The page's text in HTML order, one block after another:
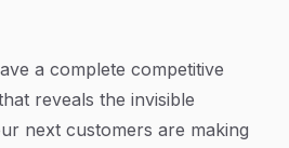
a complete competitive
reveals the invisible
next customers are making